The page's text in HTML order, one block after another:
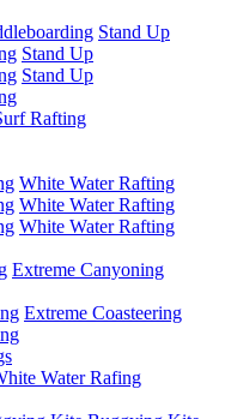
Stand Up
Stand Up
Stand Up
Rafting
White Water Rafting
White Water Rafting
White Water Rafting
Extreme Canyoning
Extreme Coasteering
Water Rafing